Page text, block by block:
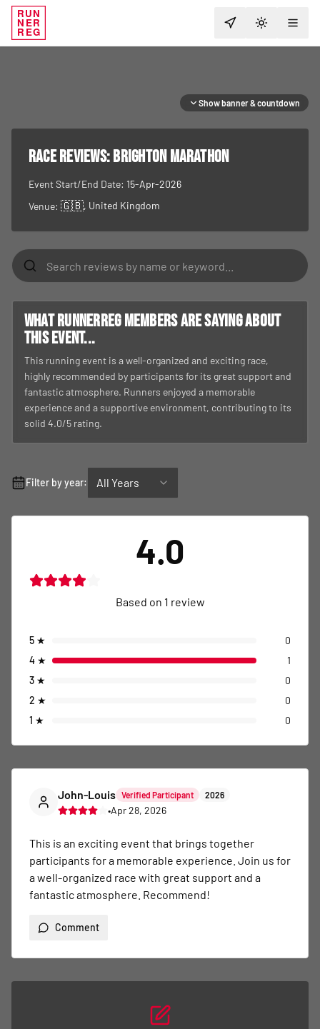
RUN
NER
REG TOGGLE
Show banner & countdown
RACE REVIEWS:Brighton Marathon
Event Start/End Date: 15-Apr-2026
Venue: 🇬🇧, United Kingdom
What RunnerReg members are saying about
this event...
This running event is a well-organized and exciting race,
highly recommended by participants for its great support and
fantastic atmosphere. Runners enjoyed a memorable
experience and a supportive environment, contributing to its
solid 4.0/5 rating.
Filter by year: All Years
4.0
Based on 1 review
5 ★
0
4 ★
1
3 ★
0
2 ★
0
1 ★ 0
John-Louis Verified Participant 2026
•Apr 28, 2026
This is an exciting event that brings together
participants for a memorable experience. Join us for
a well-organized race with great support and a
fantastic atmosphere. Recommend!
Comment